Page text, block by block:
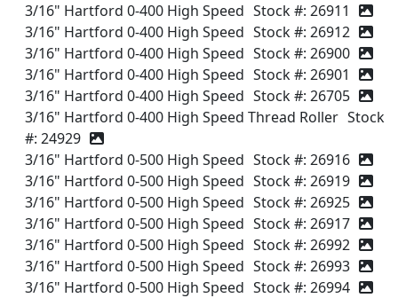
3/16" Hartford 0-400 High Speed Stock #: 26911
3/16" Hartford 0-400 High Speed Stock #: 26912
3/16" Hartford 0-400 High Speed Stock #: 26900
3/16" Hartford 0-400 High Speed Stock #: 26901
3/16" Hartford 0-400 High Speed Stock #: 26705
3/16" Hartford 0-400 High Speed Thread Roller Stock
#: 24929
3/16" Hartford 0-500 High Speed Stock #: 26916
3/16" Hartford 0-500 High Speed Stock #: 26919
3/16" Hartford 0-500 High Speed Stock #: 26925
3/16" Hartford 0-500 High Speed Stock #: 26917
3/16" Hartford 0-500 High Speed Stock #: 26992
3/16" Hartford 0-500 High Speed Stock #: 26993
3/16" Hartford 0-500 High Speed Stock #: 26994